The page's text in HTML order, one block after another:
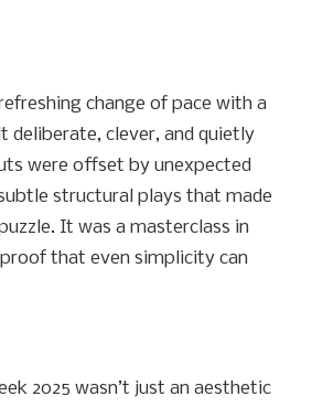
change of pace with a
deliberate, clever, and quietly
were offset by unexpected
structural plays that made
It was a masterclass in
that even simplicity can
2025 wasn’t just an aesthetic